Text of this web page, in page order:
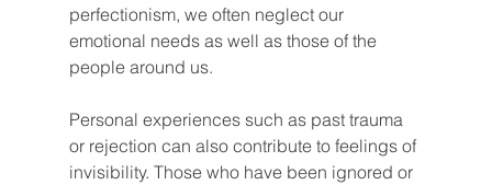
perfectionism, we often neglect our
emotional needs as well as those of the
people around us.
Personal experiences such as past trauma
or rejection can also contribute to feelings of
invisibility. Those who have been ignored or